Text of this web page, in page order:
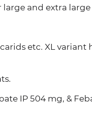
and extra large
etc. XL
IP 504 mg, &